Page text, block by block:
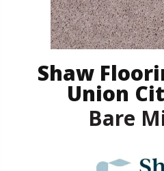
Shaw
Union
Bare